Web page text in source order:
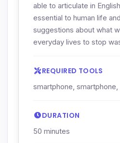
able to articulate in
essential to human life
suggestions about what
everyday lives to stop
REQUIRED TOOLS
smartphone,
DURATION
50 minutes